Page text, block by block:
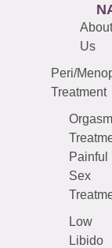
About
Us
Peri/
Treatment
Orgasm
Painful
Sex
Low
Libido